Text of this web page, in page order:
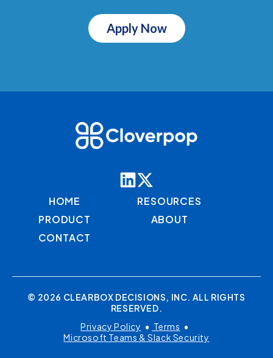
HOME
RESOURCES
PRODUCT
ABOUT
CONTACT
© 2026 CLEARBOX DECISIONS, INC. ALL RIGHTS
RESERVED.
Privacy Policy • Terms •
Microsoft Teams & Slack Security